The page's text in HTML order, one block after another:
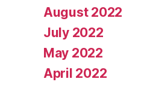
August 2022
July 2022
May 2022
April 2022